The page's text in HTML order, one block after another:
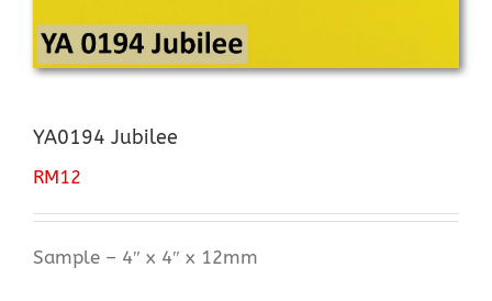
YA0194 Jubilee
RM12
Sample – 4″ x 4″ x 12mm